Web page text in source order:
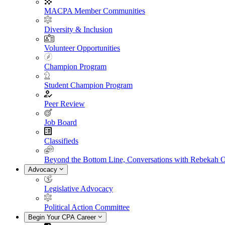
MACPA Member Communities
Diversity & Inclusion
Volunteer Opportunities
Champion Program
Student Champion Program
Peer Review
Job Board
Classifieds
Beyond the Bottom Line, Conversations with Rebekah
Advocacy
Legislative Advocacy
Political Action Committee
Begin Your CPA Career